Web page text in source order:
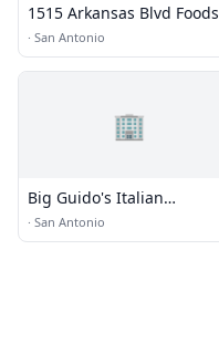
1515 Arkansas Blvd Foods
LP
· San Antonio
🏢
Big Guido's Italian
Restaurant · Food Truck
· San Antonio